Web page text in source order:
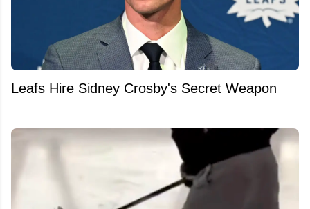
Leafs Hire Sidney Crosby's Secret Weapon